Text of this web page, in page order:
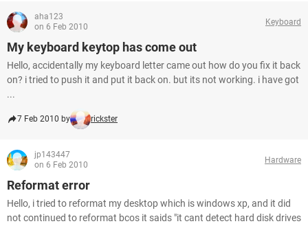
aha123
on 6 Feb 2010
Keyboard
My keyboard keytop has come out
Hello, accidentally my keyboard letter came out how do you fix it back
on? i tried to push it and put it back on. but its not working. i have got
...
7 Feb 2010 by rickster
jp143447
on 6 Feb 2010
Hardware
Reformat error
Hello, i tried to reformat my desktop which is windows xp, and it did
not continued to reformat bcos it saids "it cant detect hard disk drives